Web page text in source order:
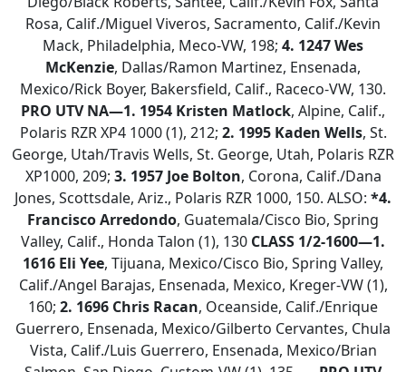
Rosa, Calif./Miguel Viveros, Sacramento, Calif./Kevin
Mack, Philadelphia, Meco-VW, 198; 4. 1247 Wes
McKenzie, Dallas/Ramon Martinez, Ensenada,
Mexico/Rick Boyer, Bakersfield, Calif., Raceco-VW, 130.
PRO UTV NA—1. 1954 Kristen Matlock, Alpine, Calif.,
Polaris RZR XP4 1000 (1), 212; 2. 1995 Kaden Wells, St.
George, Utah/Travis Wells, St. George, Utah, Polaris RZR
XP1000, 209; 3. 1957 Joe Bolton, Corona, Calif./Dana
Jones, Scottsdale, Ariz., Polaris RZR 1000, 150. ALSO: *4.
Francisco Arredondo, Guatemala/Cisco Bio, Spring
Valley, Calif., Honda Talon (1), 130 CLASS 1/2-1600—1.
1616 Eli Yee, Tijuana, Mexico/Cisco Bio, Spring Valley,
Calif./Angel Barajas, Ensenada, Mexico, Kreger-VW (1),
160; 2. 1696 Chris Racan, Oceanside, Calif./Enrique
Guerrero, Ensenada, Mexico/Gilberto Cervantes, Chula
Vista, Calif./Luis Guerrero, Ensenada, Mexico/Brian